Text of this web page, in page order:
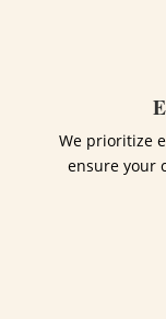
We prioritize
ensure your